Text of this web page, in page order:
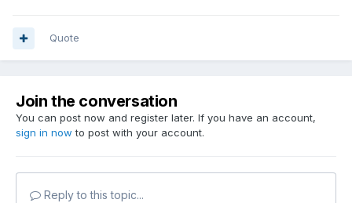
Quote
Join the conversation
You can post now and register later. If you have an account,
sign in now to post with your account.
Reply to this topic...